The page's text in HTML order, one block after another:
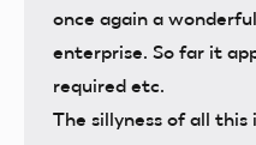
once again a
enterprise. So far it
required etc.
The sillyness of all